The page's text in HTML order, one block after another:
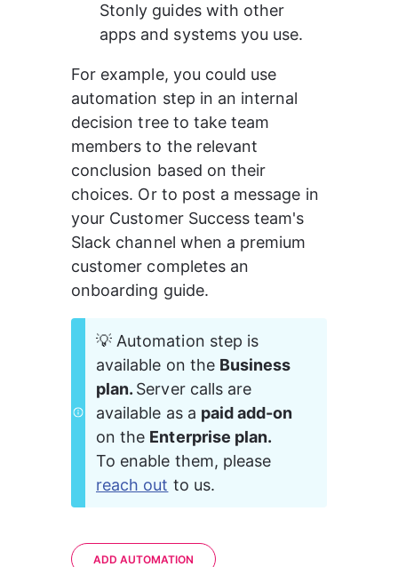
Stonly guides with other
apps and systems you use.
For example, you could use
automation step in an internal
decision tree to take team
members to the relevant
conclusion based on their
choices. Or to post a message in
your Customer Success team's
Slack channel when a premium
customer completes an
onboarding guide.
💡 Automation step is
available on the Business
plan. Server calls are
available as a paid add-on
on the Enterprise plan.
To enable them, please
reach out to us.
ADD AUTOMATION